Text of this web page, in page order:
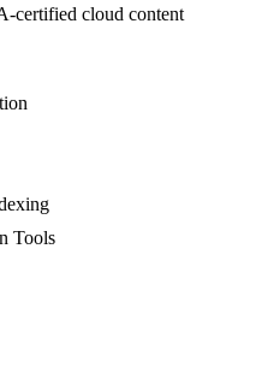
certified cloud content
Tools